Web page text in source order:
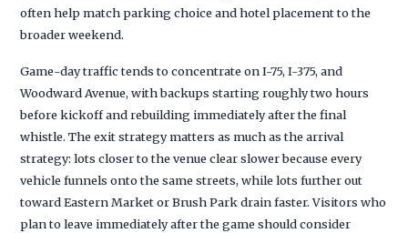
often help match parking choice and hotel placement to the
broader weekend.
Game-day traffic tends to concentrate on I-75, I-375, and
Woodward Avenue, with backups starting roughly two hours
before kickoff and rebuilding immediately after the final
whistle. The exit strategy matters as much as the arrival
strategy: lots closer to the venue clear slower because every
vehicle funnels onto the same streets, while lots further out
toward Eastern Market or Brush Park drain faster. Visitors who
plan to leave immediately after the game should consider